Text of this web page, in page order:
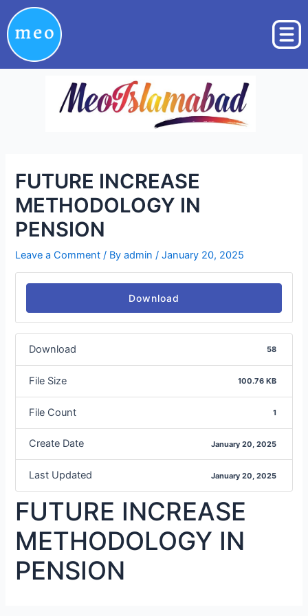
to
content
FUTURE INCREASE
METHODOLOGY IN
PENSION
Leave a Comment / Byadmin /January 20, 2025
Download
Download 58
File Size 100.76 KB
File Count 1
Create Date January 20, 2025
Last Updated January 20, 2025
FUTURE INCREASE
METHODOLOGY IN
PENSION
Post
navigation